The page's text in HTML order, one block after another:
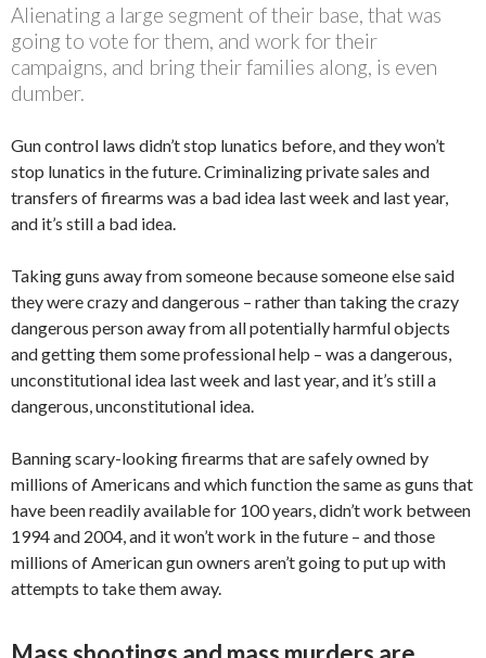
Alienating a large segment of their base, that was
going to vote for them, and work for their
campaigns, and bring their families along, is even
dumber.
Gun control laws didn’t stop lunatics before, and they won’t
stop lunatics in the future. Criminalizing private sales and
transfers of firearms was a bad idea last week and last year,
and it’s still a bad idea.
Taking guns away from someone because someone else said
they were crazy and dangerous – rather than taking the crazy
dangerous person away from all potentially harmful objects
and getting them some professional help – was a dangerous,
unconstitutional idea last week and last year, and it’s still a
dangerous, unconstitutional idea.
Banning scary-looking firearms that are safely owned by
millions of Americans and which function the same as guns that
have been readily available for 100 years, didn’t work between
1994 and 2004, and it won’t work in the future – and those
millions of American gun owners aren’t going to put up with
attempts to take them away.